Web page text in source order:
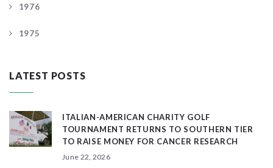
1976
1975
LATEST POSTS
ITALIAN-AMERICAN CHARITY GOLF
TOURNAMENT RETURNS TO SOUTHERN TIER
TO RAISE MONEY FOR CANCER RESEARCH
June 22, 2026